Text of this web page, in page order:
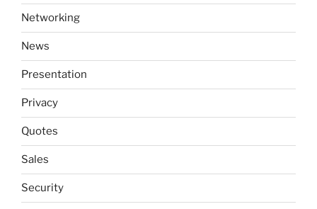
Networking
News
Presentation
Privacy
Quotes
Sales
Security